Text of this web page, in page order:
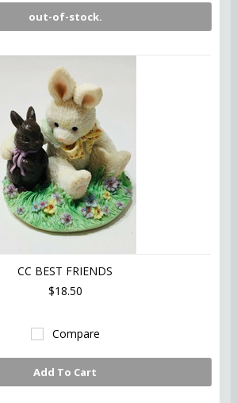
out-of-stock.
CC BEST FRIENDS
$18.50
Compare
Add To Cart